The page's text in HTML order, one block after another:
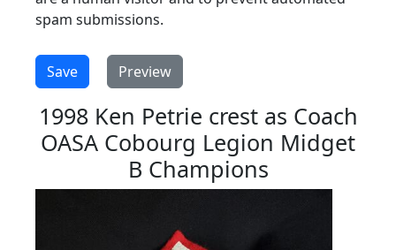
spam submissions.
1998 Ken Petrie crest as Coach
OASA Cobourg Legion Midget
B Champions